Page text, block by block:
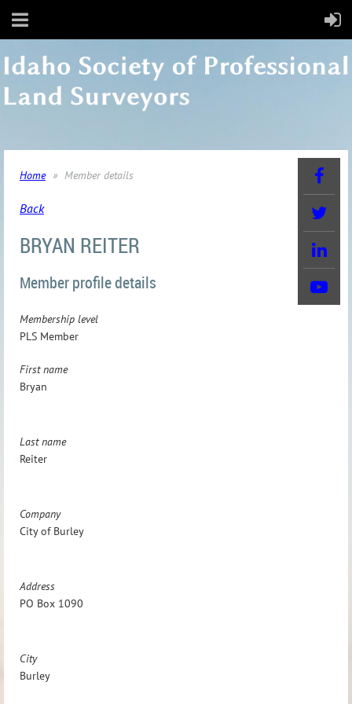
Home Member details
Back
BRYAN REITER
Member profile details
Membership level
PLS Member
First name
Bryan
Last name
Reiter
Company
City of Burley
Address
PO Box 1090
City
Burley